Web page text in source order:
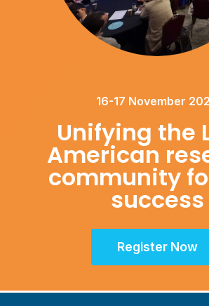
16-17 November
Unifying the
American
community
success
Register Now